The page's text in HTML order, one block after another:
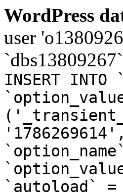
WordPress
user
INSERT
`autoload` =